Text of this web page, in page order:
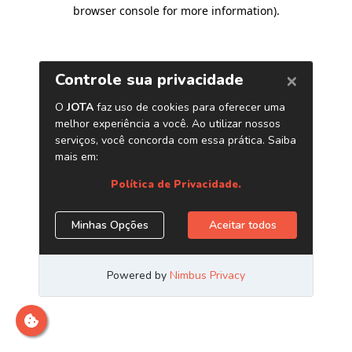
browser console for more information).